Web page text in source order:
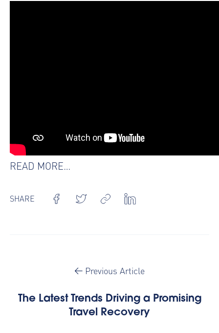
READ MORE…
SHARE
Previous Article
The Latest Trends Driving a Promising
Travel Recovery